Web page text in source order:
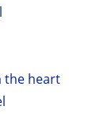
the heart